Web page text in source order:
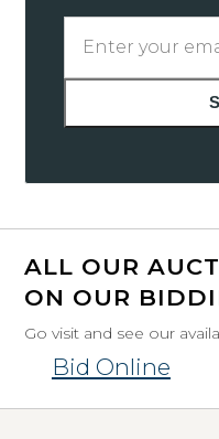
ALL OUR
ON OUR
Go visit and see our
Bid Online